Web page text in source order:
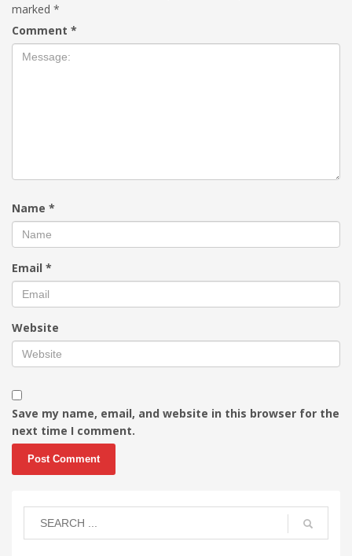
marked *
Comment *
Name *
Email *
Website
Save my name, email, and website in this browser for the
next time I comment.